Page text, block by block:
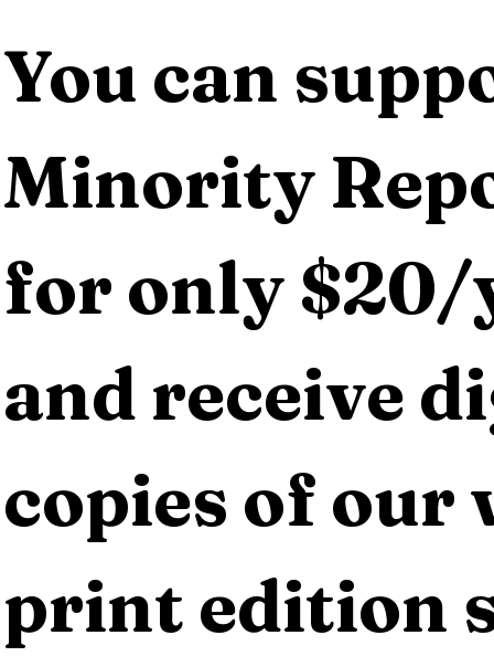
You can
Minority
for only $20/
and receive
copies of our
print edition